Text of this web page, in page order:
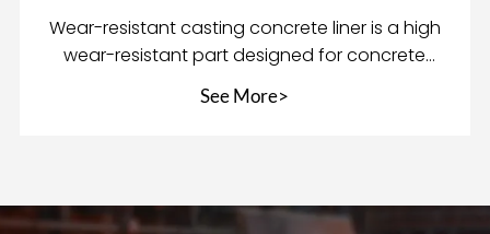
Wear-resistant casting concrete liner is a high
wear-resistant part designed for concrete
mixing equ
See More>